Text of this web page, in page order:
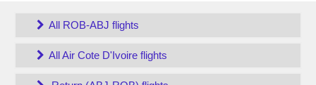
All ROB-ABJ flights
All Air Cote D'Ivoire flights